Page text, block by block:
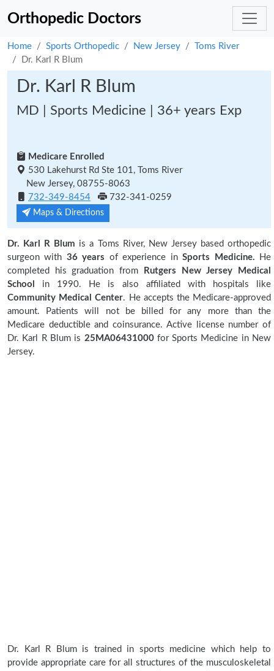
Orthopedic Doctors
Home Sports Orthopedic New Jersey
Toms River
Dr. Karl R Blum
Dr. Karl R Blum
MD | Sports Medicine | 36+ years Exp
Medicare Enrolled
530 Lakehurst Rd Ste 101, Toms River
New Jersey, 08755-8063
732-349-8454
732-341-0259
Maps & Directions
Dr. Karl R Blum is a Toms River, New Jersey based orthopedic
surgeon with 36 years of experience inSports Medicine. He
completed his graduation from
Rutgers New Jersey Medical
School
in 1990. He is also affiliated with hospitals like
Community Medical Center. He accepts the Medicare-approved
amount. Patients will not be billed for any more than the
Medicare deductible and coinsurance. Active license number of
Dr. Karl R Blum is 25MA06431000 for Sports Medicine in New
Jersey.
Dr. Karl R Blum is trained in sports medicine which help to
provide appropriate care for all structures of the musculoskeletal